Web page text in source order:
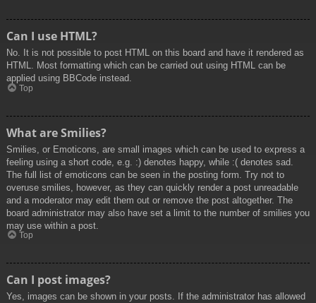
Can I use HTML?
No. It is not possible to post HTML on this board and have it rendered as
HTML. Most formatting which can be carried out using HTML can be
applied using BBCode instead.
Top
What are Smilies?
Smilies, or Emoticons, are small images which can be used to express a
feeling using a short code, e.g. :) denotes happy, while :( denotes sad.
The full list of emoticons can be seen in the posting form. Try not to
overuse smilies, however, as they can quickly render a post unreadable
and a moderator may edit them out or remove the post altogether. The
board administrator may also have set a limit to the number of smilies you
may use within a post.
Top
Can I post images?
Yes, images can be shown in your posts. If the administrator has allowed